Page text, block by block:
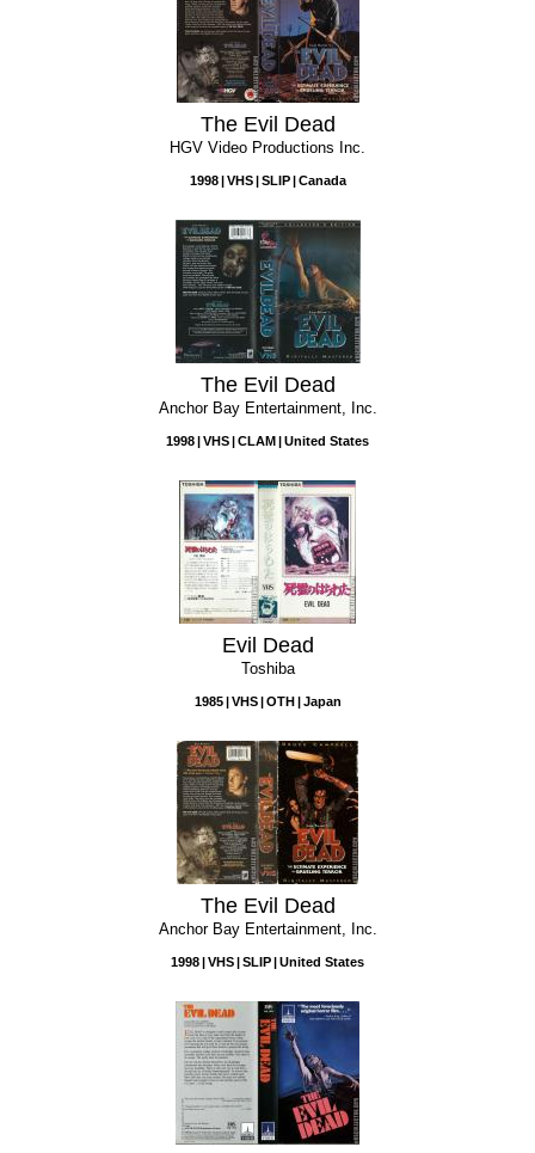
The Evil Dead
HGV Video Productions Inc.
1998 VHS SLIP Canada
The Evil Dead
Anchor Bay Entertainment, Inc.
1998 VHS CLAM United States
Evil Dead
Toshiba
1985 VHS OTH Japan
The Evil Dead
Anchor Bay Entertainment, Inc.
1998 VHS SLIP United States